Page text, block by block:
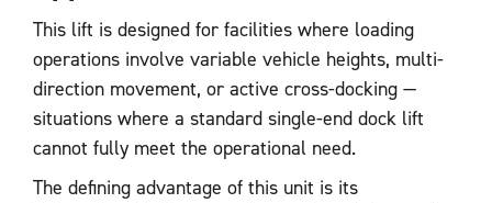
This lift is designed for facilities where loading
operations involve variable vehicle heights, multi-
direction movement, or active cross-docking —
situations where a standard single-end dock lift
cannot fully meet the operational need.
The defining advantage of this unit is its